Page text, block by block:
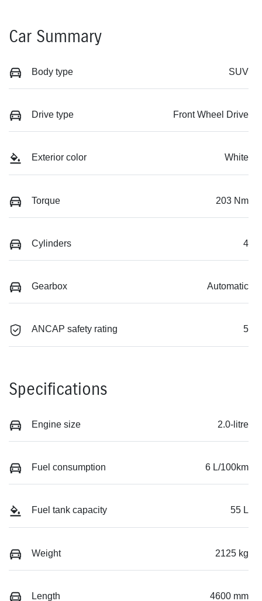
Car Summary
Body type SUV
Drive type Front Wheel Drive
Exterior color White
Torque 203 Nm
Cylinders 4
Gearbox Automatic
ANCAP safety rating 5
Specifications
Engine size 2.0-litre
Fuel consumption 6 L/100km
Fuel tank capacity 55 L
Weight 2125 kg
Length 4600 mm